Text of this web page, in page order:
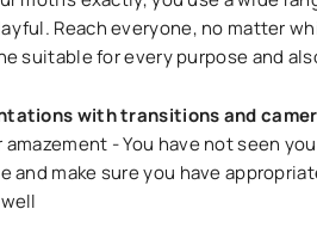
Reach everyone, no matter
suitable for every purpose and
with transitions and
amazement - You have not seen
and make sure you have